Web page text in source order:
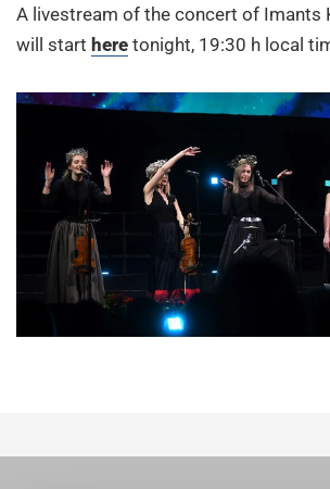
A livestream of the concert of Imants
will start here tonight, 19:30 h local